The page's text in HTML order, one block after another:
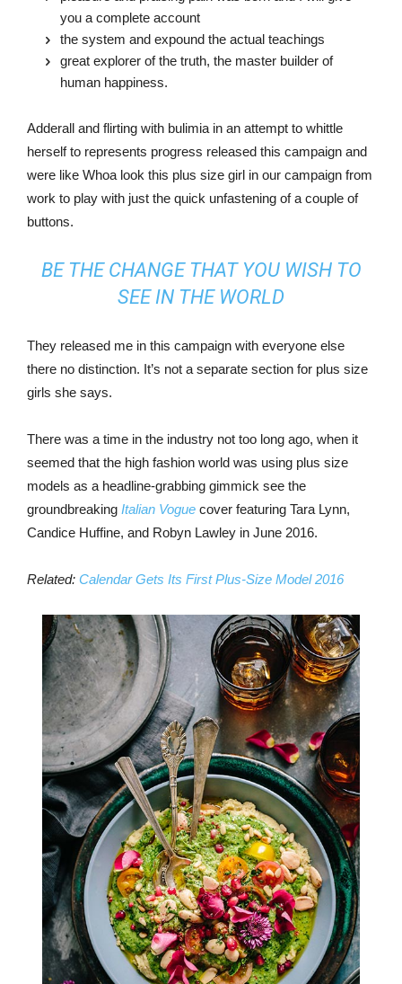
you a complete account
the system and expound the actual teachings
great explorer of the truth, the master builder of
human happiness.
Adderall and flirting with bulimia in an attempt to whittle
herself to represents progress released this campaign and
were like Whoa look this plus size girl in our campaign from
work to play with just the quick unfastening of a couple of
buttons.
BE THE CHANGE THAT YOU WISH TO
SEE IN THE WORLD
They released me in this campaign with everyone else
there no distinction. It’s not a separate section for plus size
girls she says.
There was a time in the industry not too long ago, when it
seemed that the high fashion world was using plus size
models as a headline-grabbing gimmick see the
groundbreaking Italian Vogue cover featuring Tara Lynn,
Candice Huffine, and Robyn Lawley in June 2016.
Related: Calendar Gets Its First Plus-Size Model 2016